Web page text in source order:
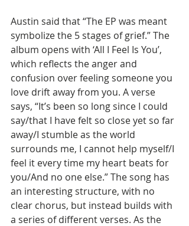
Austin said that “The EP was meant
symbolize the 5 stages of grief.” The
album opens with ‘All I Feel Is You’,
which reflects the anger and
confusion over feeling someone you
love drift away from you. A verse
says, “It’s been so long since I could
say/that I have felt so close yet so far
away/I stumble as the world
surrounds me, I cannot help myself/I
feel it every time my heart beats for
you/And no one else.” The song has
an interesting structure, with no
clear chorus, but instead builds with
a series of different verses. As the